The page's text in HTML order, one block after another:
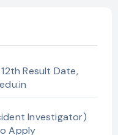
Result Date,
Investigator)
Apply